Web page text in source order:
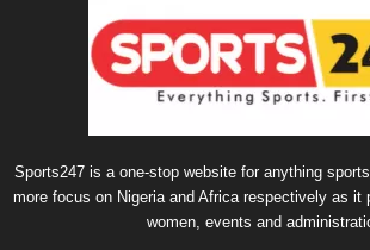
Sports247 is a one-stop website for anything
more focus on Nigeria and Africa respectively as it
women, events and